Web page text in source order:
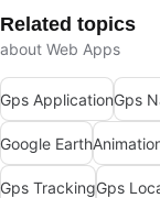
Related topics
about Web Apps
Gps ApplicationGps
Google Earth
Gps TrackingGps